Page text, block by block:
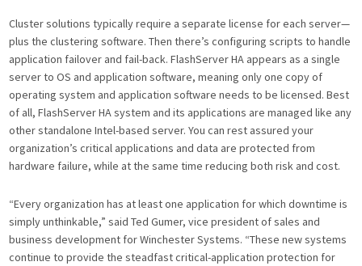
Cluster solutions typically require a separate license for each server—
plus the clustering software. Then there’s configuring scripts to handle
application failover and fail-back. FlashServer HA appears as a single
server to OS and application software, meaning only one copy of
operating system and application software needs to be licensed. Best
of all, FlashServer HA system and its applications are managed like any
other standalone Intel-based server. You can rest assured your
organization’s critical applications and data are protected from
hardware failure, while at the same time reducing both risk and cost.
“Every organization has at least one application for which downtime is
simply unthinkable,” said Ted Gumer, vice president of sales and
business development for Winchester Systems. “These new systems
continue to provide the steadfast critical-application protection for